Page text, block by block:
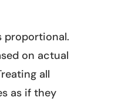
proportional.
on actual
all
as if they